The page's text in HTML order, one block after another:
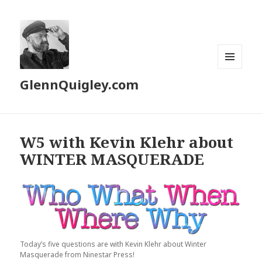
GlennQuigley.com
W5 with Kevin Klehr about
WINTER MASQUERADE
Today’s five questions are with Kevin Klehr about Winter
Masquerade from Ninestar Press!